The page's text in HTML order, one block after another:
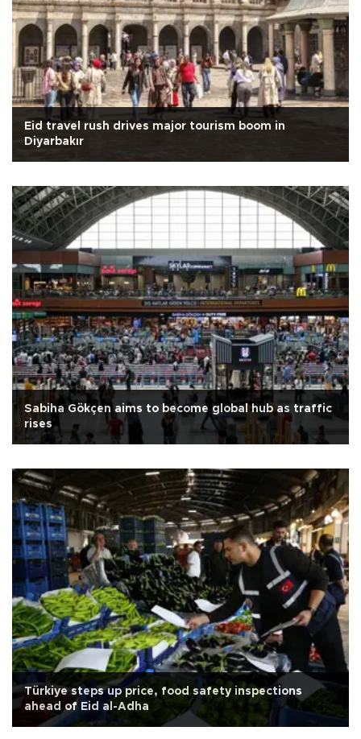
Eid travel rush drives major tourism boom in
Diyarbakır
Sabiha Gökçen aims to become global hub as traffic
rises
Türkiye steps up price, food safety inspections
ahead of Eid al-Adha